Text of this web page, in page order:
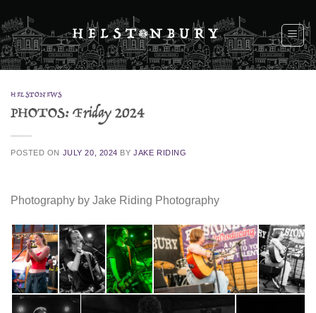
to
content
HELSTONEWS
PHOTOS: Friday 2024
POSTED ON JULY 20, 2024 BYJAKE RIDING
Photography by Jake Riding Photography